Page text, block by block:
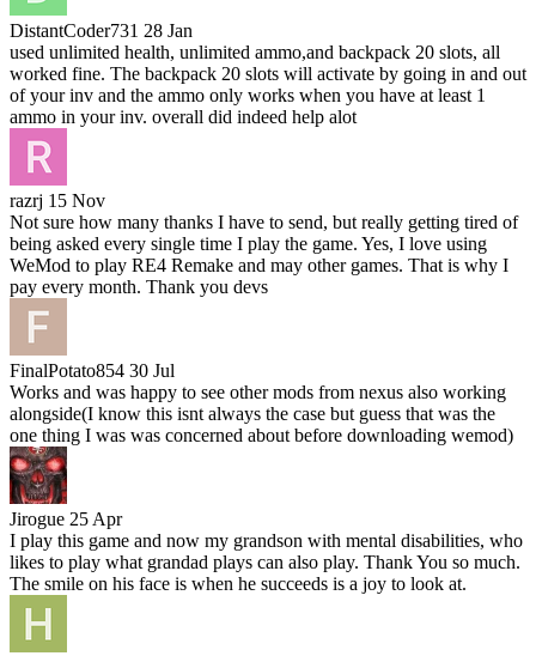
DistantCoder731 28 Jan
used unlimited health, unlimited ammo,and backpack 20 slots, all
worked fine. The backpack 20 slots will activate by going in and out
of your inv and the ammo only works when you have at least 1
ammo in your inv. overall did indeed help alot
razrj 15 Nov
Not sure how many thanks I have to send, but really getting tired of
being asked every single time I play the game. Yes, I love using
WeMod to play RE4 Remake and may other games. That is why I
pay every month. Thank you devs
FinalPotato854 30 Jul
Works and was happy to see other mods from nexus also working
alongside(I know this isnt always the case but guess that was the
one thing I was was concerned about before downloading wemod)
Jirogue 25 Apr
I play this game and now my grandson with mental disabilities, who
likes to play what grandad plays can also play. Thank You so much.
The smile on his face is when he succeeds is a joy to look at.